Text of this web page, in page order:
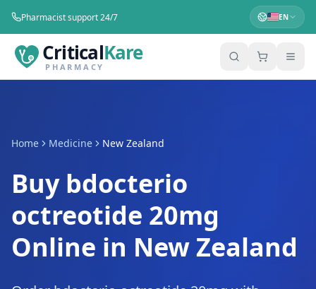
Pharmacist support 24/7 EN
CriticalKare
PHARMACY
Home Medicine New Zealand
Buy bdocterio
octreotide 20mg
Online in New Zealand